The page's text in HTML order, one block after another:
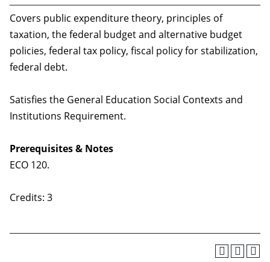
Covers public expenditure theory, principles of
taxation, the federal budget and alternative budget
policies, federal tax policy, fiscal policy for stabilization,
federal debt.
Satisfies the General Education Social Contexts and
Institutions Requirement.
Prerequisites & Notes
ECO 120.
Credits: 3